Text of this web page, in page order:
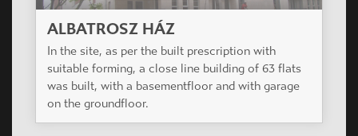
ALBATROSZ HÁZ
In the site, as per the built prescription with
suitable forming, a close line building of 63 flats
was built, with a basementfloor and with garage
on the groundfloor.